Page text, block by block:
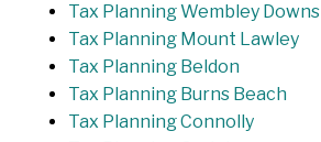
Tax Planning Wembley Downs
Tax Planning Mount Lawley
Tax Planning Beldon
Tax Planning Burns Beach
Tax Planning Connolly